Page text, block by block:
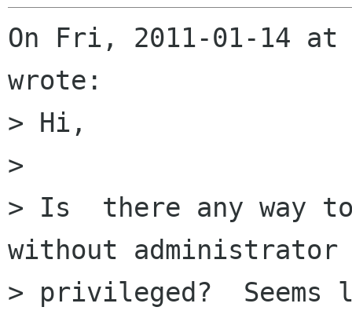
On Fri, 2011-01-14 at
wrote:
> Hi,
>
> Is  there any way
without administrator
> privileged?  Seems